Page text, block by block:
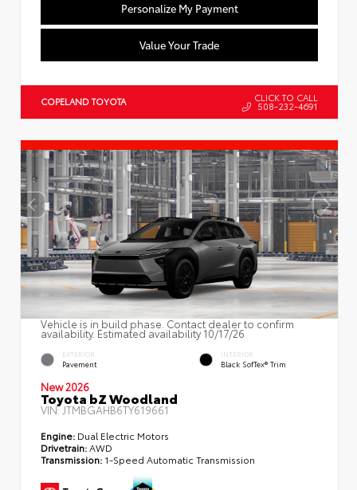
Personalize My Payment
Value Your Trade
COPELAND TOYOTA CLICK TO CALL
508-232-4691
Vehicle is in build phase. Contact dealer to confirm
availability. Estimated availability 10/17/26
EXTERIOR
Pavement
INTERIOR
Black SofTex® Trim
New 2026
Toyota bZ Woodland
VIN:JTMBGAHB6TY619661
Engine: Dual Electric Motors
Drivetrain:AWD
Transmission: 1-Speed Automatic Transmission